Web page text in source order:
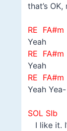
that’s
RE
Yeah
RE
Yeah
RE
Yeah
SOL
I like it.